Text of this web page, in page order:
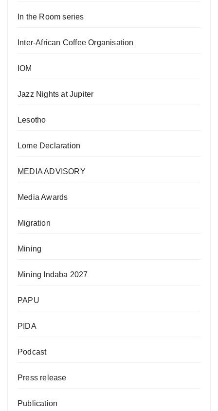
In the Room series
Inter-African Coffee Organisation
IOM
Jazz Nights at Jupiter
Lesotho
Lome Declaration
MEDIA ADVISORY
Media Awards
Migration
Mining
Mining Indaba 2027
PAPU
PIDA
Podcast
Press release
Publication